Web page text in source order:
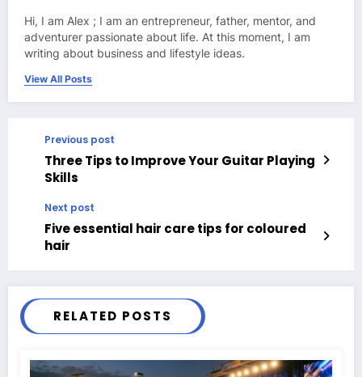
Hi, I am Alex ; I am an entrepreneur, father, mentor, and
adventurer passionate about life. At this moment, I am
writing about business and lifestyle ideas.
View All Posts
Previous post
Three Tips to Improve Your Guitar Playing
Skills
Next post
Five essential hair care tips for coloured
hair
RELATED POSTS